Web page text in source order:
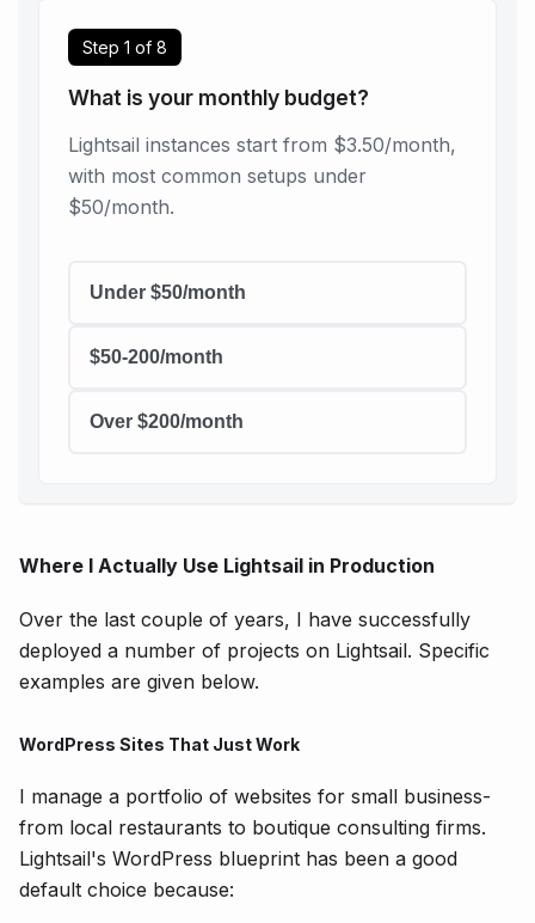
Step 1 of 8
What is your monthly budget?
Lightsail instances start from $3.50/month,
with most common setups under
$50/month.
Under $50/month
$50-200/month
Over $200/month
Where I Actually Use Lightsail in Production
Over the last couple of years, I have successfully
deployed a number of projects on Lightsail. Specific
examples are given below.
WordPress Sites That Just Work
I manage a portfolio of websites for small business-
from local restaurants to boutique consulting firms.
Lightsail's WordPress blueprint has been a good
default choice because: